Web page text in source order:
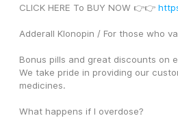
CLICK HERE To BUY NOW 👉👉
Adderall Klonopin / For those who
Bonus pills and great discounts on
We take pride in providing our
medicines.
What happens if I overdose?